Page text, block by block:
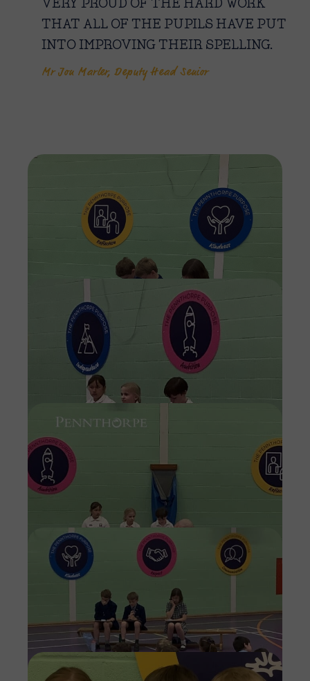
VERY PROUD OF THE HARD WORK
THAT ALL OF THE PUPILS HAVE PUT
INTO IMPROVING THEIR SPELLING.
Mr Jon Marler, Deputy Head Senior